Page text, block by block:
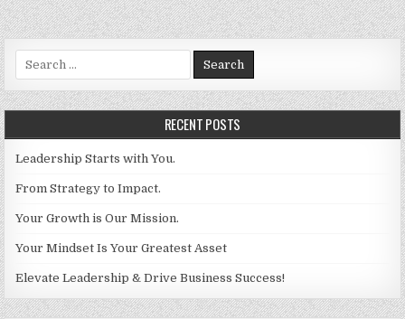
Search for:
RECENT POSTS
Leadership Starts with You.
From Strategy to Impact.
Your Growth is Our Mission.
Your Mindset Is Your Greatest Asset
Elevate Leadership & Drive Business Success!